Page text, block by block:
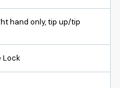
hand only, tip up/tip
Lock